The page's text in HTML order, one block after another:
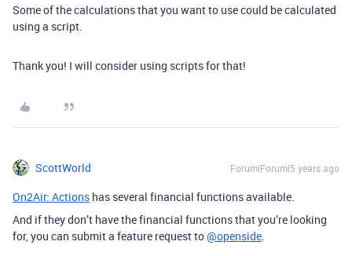
Some of the calculations that you want to use could be calculated
using a script.
Thank you! I will consider using scripts for that!
ScottWorld Forum|Forum|5 years ago
On2Air: Actions has several financial functions available.
And if they don’t have the financial functions that you’re looking
for, you can submit a feature request to@openside.